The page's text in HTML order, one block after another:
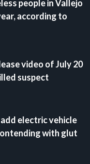
people in Vallejo
according to
video of July 20
suspect
electric vehicle
with glut